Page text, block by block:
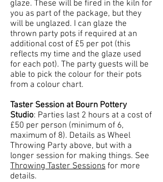
glaze. These will be fired in the kiln for
you as part of the package, but they
will be unglazed. I can glaze the
thrown party pots if required at an
additional cost of £5 per pot (this
reflects my time and the glaze used
for each pot). The party guests will be
able to pick the colour for their pots
from a colour chart.
Taster Session at Bourn Pottery
Studio: Parties last 2 hours at a cost of
£50 per person (minimum of 6,
maximum of 8). Details as Wheel
Throwing Party above, but with a
longer session for making things. See
Throwing Taster Sessions for more
details.